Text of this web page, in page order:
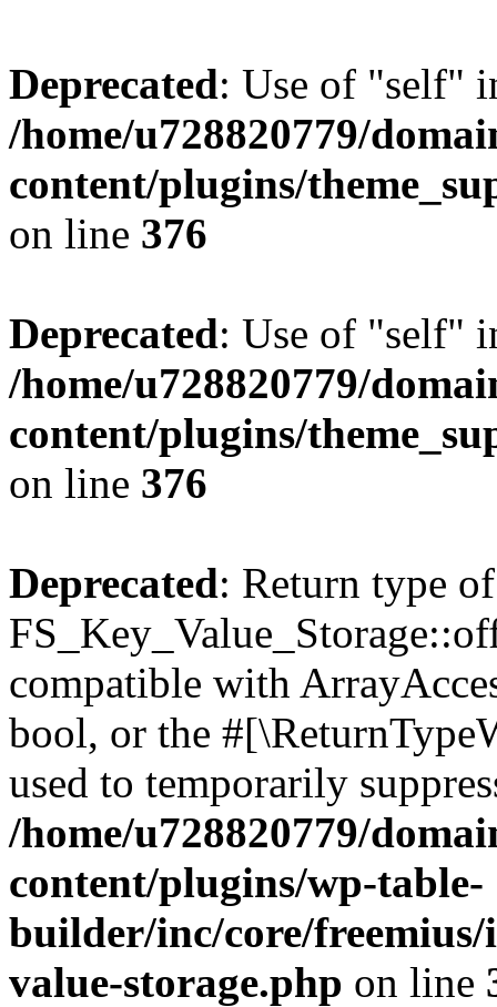
Deprecated: Use of "self"
/home/u728820779/
content/plugins/
on line 376
Deprecated: Use of "self"
/home/u728820779/
content/plugins/
on line 376
Deprecated: Return type of
compatible with
bool, or the
used to temporarily
/home/u728820779/
content/plugins/wp-table-
builder/inc/core/freemius/
value-storage.php on line